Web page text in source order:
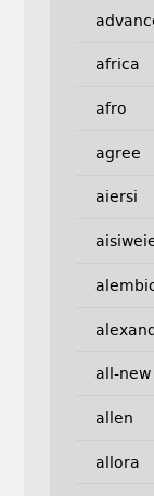
africa
afro
agree
aiersi
all-new
allen
allora